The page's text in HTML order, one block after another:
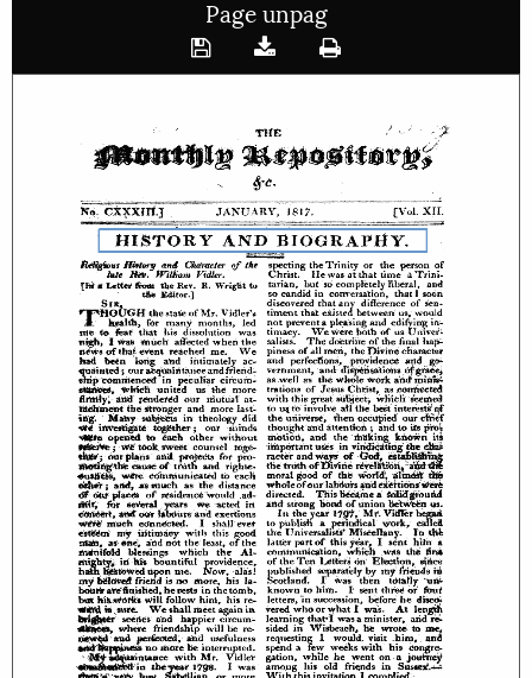
Page unpag